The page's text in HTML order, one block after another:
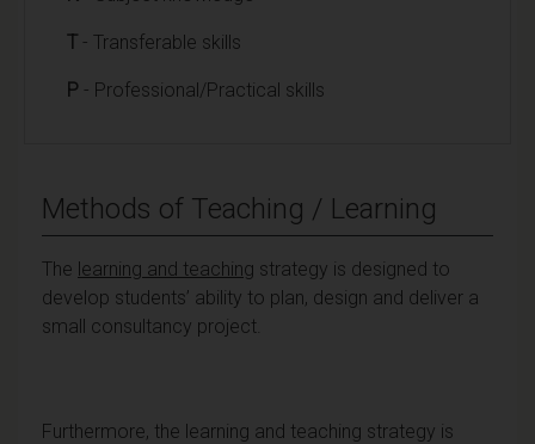
T - Transferable skills
P - Professional/Practical skills
Methods of Teaching / Learning
The learning and teaching strategy is designed to
develop students’ ability to plan, design and deliver a
small consultancy project.
Furthermore, the learning and teaching strategy is